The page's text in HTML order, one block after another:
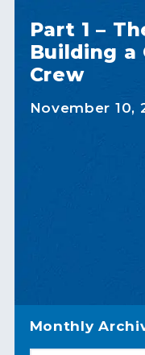
Part 1 –
Building a
Crew
November 10,
Monthly